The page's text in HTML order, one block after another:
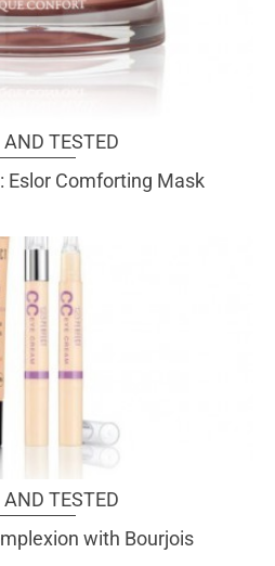
AND TESTED
Eslor Comforting Mask
AND TESTED
with Bourjois